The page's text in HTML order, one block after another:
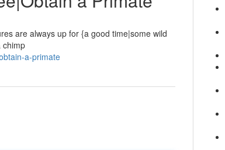
are always up for {a good time|some wild
chimp
a-primate